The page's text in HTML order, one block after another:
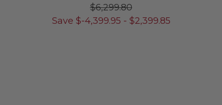
$6,299.80
Save $-4,399.95 - $2,399.85